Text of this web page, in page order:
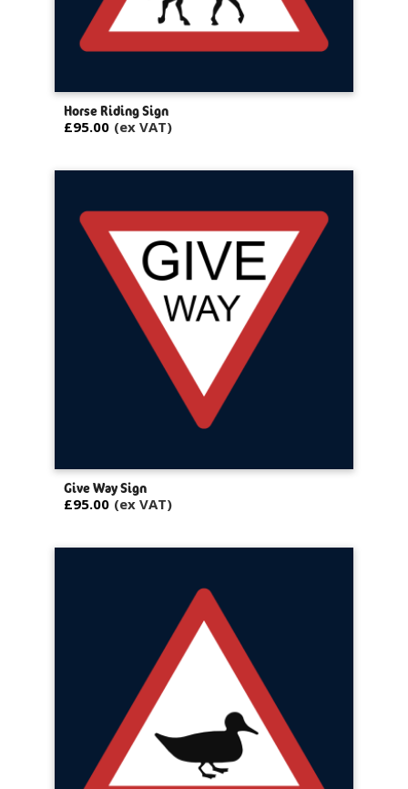
Horse Riding Sign
£95.00
Give Way Sign
£95.00